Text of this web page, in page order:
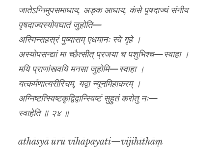
जातेऽग्निमुपसमाधाय, अङ्क आधाय, कंसे पृषदाज्यं संनीय
पृषदाज्यस्योपघातं जुहोति—
अस्मिन्सहस्रं पुष्यासम् एधमानः स्वे गृहे ।
अस्योपसन्द्यां मा च्छैत्सीत् प्रजया च पशुभिश्च—स्वाहा ।
मयि प्राणांस्त्वयि मनसा जुहोमि—स्वाहा ।
यत्कर्मणात्यरीरिचम्, यद्वा न्यूनमिहाकरम् ।
अग्निष्टत्स्विष्टकृद्विद्वान्स्विष्टं सुहुतं करोतु नः—
स्वाहेति ॥ २४ ॥
athāsyā ūrū vihāpayati—vijihīthāṃ